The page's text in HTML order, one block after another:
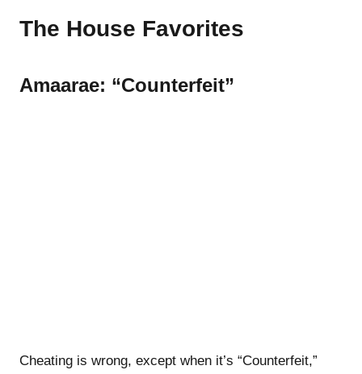
The House Favorites
Amaarae: “Counterfeit”
Cheating is wrong, except when it’s “Counterfeit,”